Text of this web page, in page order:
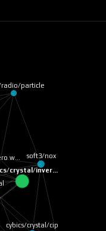
crystal/inver…
soft3/nox
w…
cybics/crystal/cip
radio/particle